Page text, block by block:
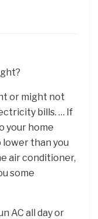
or might not
bills. … If
your home
than you
air conditioner,
some
AC all day or